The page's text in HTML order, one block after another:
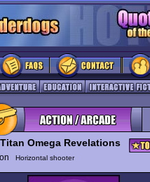
Titan Omega Revelations
Horizontal shooter